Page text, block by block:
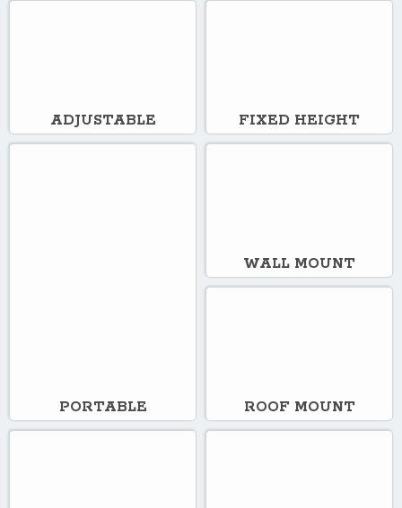
ADJUSTABLE FIXED HEIGHT
PORTABLE
WALL MOUNT
ROOF MOUNT